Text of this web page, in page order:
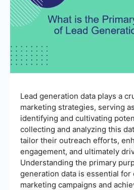
Lead generation data plays a
marketing strategies, serving
identifying and cultivating
collecting and analyzing this
tailor their outreach efforts,
engagement, and ultimately
Understanding the primary
generation data is essential for
marketing campaigns and